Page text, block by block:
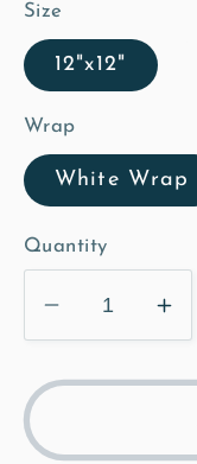
Size
12"x12"
Wrap
White Wrap
Quantity
Decrease
quantity
for
Path
for